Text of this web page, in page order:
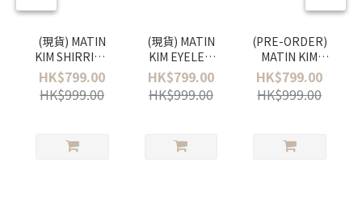
(現貨) MATIN
KIM SHIRRING
TIE BUCKLE
SHOULDER
BAG
HK$799.00
HK$999.00
(現貨) MATIN
KIM EYELET
SHIRRING
SHOULDER
BAG
HK$799.00
HK$999.00
(PRE-ORDER)
MATIN KIM
CURVE ZIP
BAGUETTE
BAG
HK$799.00
HK$999.00